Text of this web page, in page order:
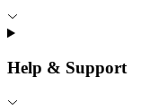
Help & Support